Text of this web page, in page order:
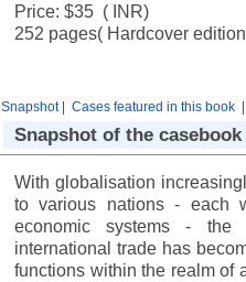
Price: $35 ( INR)
252 pages( Hardcover
Snapshot| Cases featured in this book
Snapshot of the casebook
With globalisation
to various nations - each
economic systems -
international trade has
functions within the realm of